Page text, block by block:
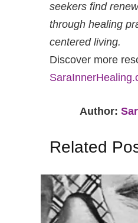
seekers find
through healing
centered living.
Discover more
Author:
Related